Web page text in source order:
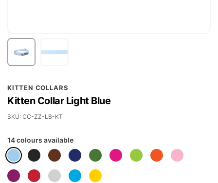
KITTEN COLLARS
Kitten Collar Light Blue
SKU CC-ZZ-LB-KT
14 colours available
to
the
beginning
the
images
gallery